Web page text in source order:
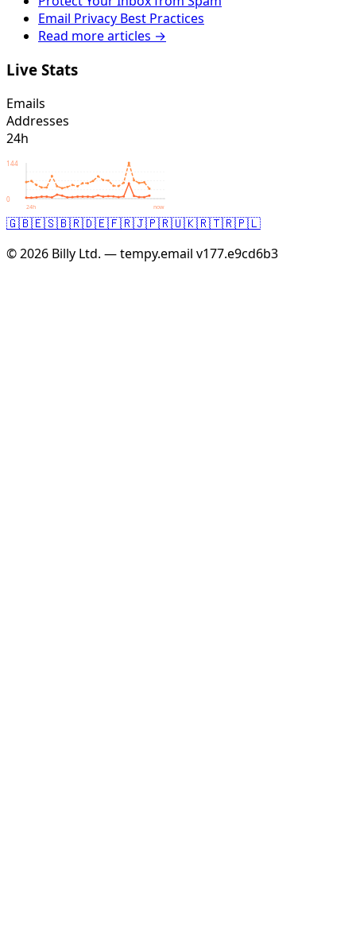
Email Privacy Best Practices
Read more articles →
Live Stats
Emails
Addresses
24h
144
0
24h now
🇬🇧🇪🇸🇧🇷🇩🇪🇫🇷🇯🇵🇷🇺🇰🇷🇹🇷🇵🇱
© 2026 Billy Ltd. — tempy.email v177.e9cd6b3